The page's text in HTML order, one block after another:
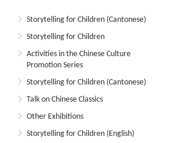
Storytelling for Children (Cantonese)
Storytelling for Children
Activities in the Chinese Culture
Promotion Series
Storytelling for Children (Cantonese)
Talk on Chinese Classics
Other Exhibitions
Storytelling for Children (English)